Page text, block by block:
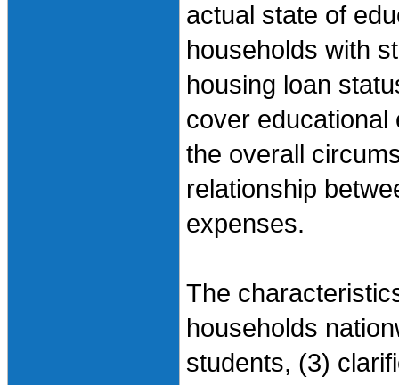
actual state of
households with
housing loan
cover
the overall
relationship
expenses.
The
households
students, (3)